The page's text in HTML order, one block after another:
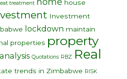
treatment
house
Investment
lockdown maintain
properties property
Quotations RBZ Real
trends in Zimbabwe RISK